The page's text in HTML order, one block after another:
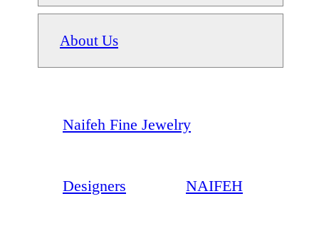
About Us
Naifeh Fine Jewelry
Designers NAIFEH